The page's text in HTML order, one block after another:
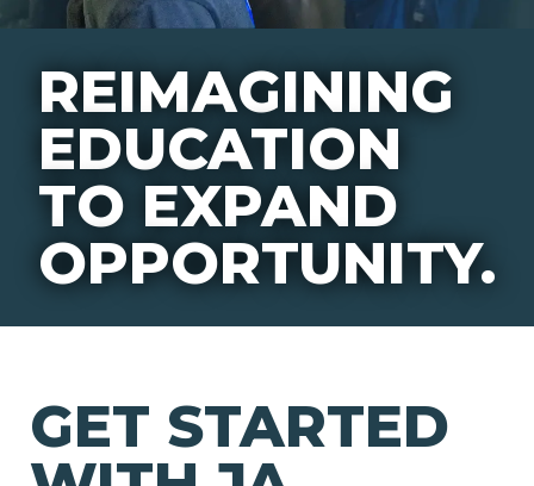
REIMAGINING
EDUCATION
TO EXPAND
OPPORTUNITY.
GET STARTED